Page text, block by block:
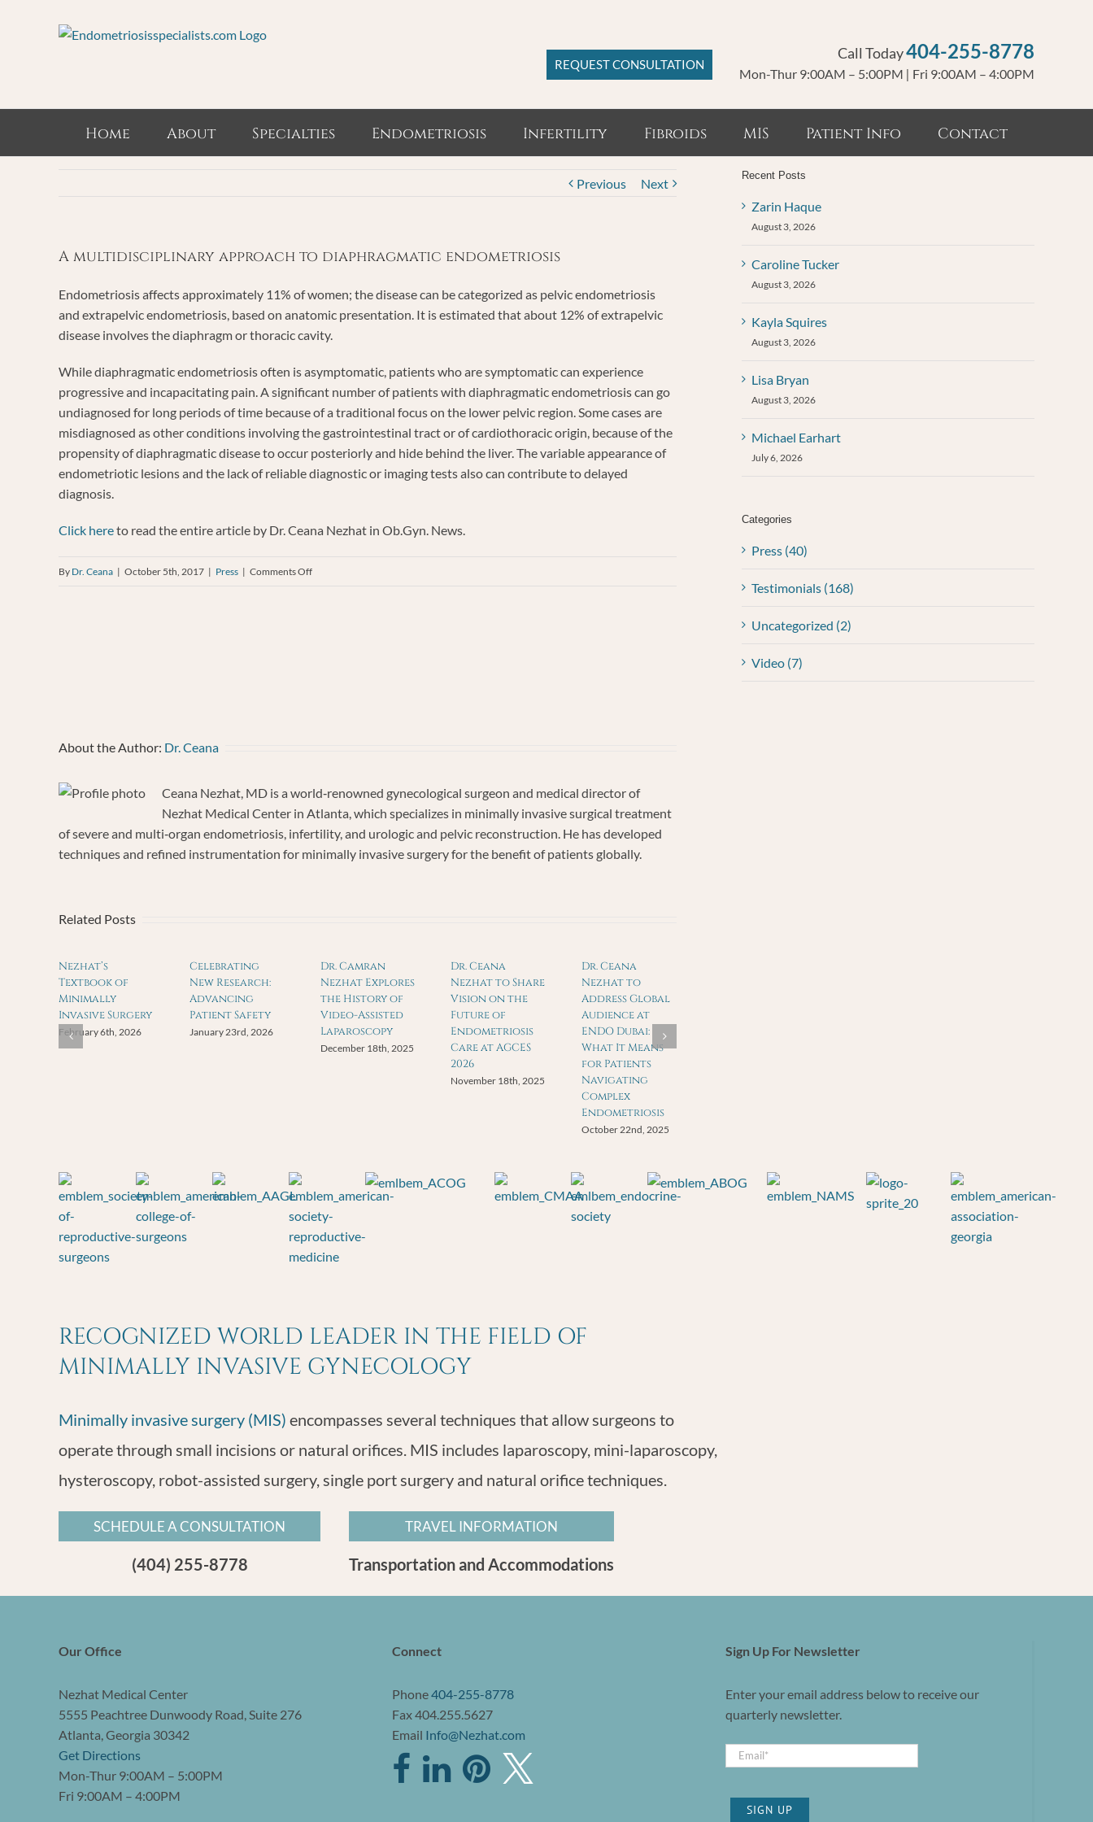
REQUEST CONSULTATION
Call Today404-255-8778
Mon-Thur 9:00AM – 5:00PM | Fri 9:00AM – 4:00PM
Home About Specialties Endometriosis Infertility Fibroids MIS Patient Info Contact
Previous Next
A multidisciplinary approach to diaphragmatic endometriosis
Endometriosis affects approximately 11% of women; the disease can be categorized as pelvic endometriosis
and extrapelvic endometriosis, based on anatomic presentation. It is estimated that about 12% of extrapelvic
disease involves the diaphragm or thoracic cavity.
While diaphragmatic endometriosis often is asymptomatic, patients who are symptomatic can experience
progressive and incapacitating pain.A significant number of patients with diaphragmatic endometriosis can go
undiagnosed for long periods of time because of a traditional focus on the lower pelvic region. Some cases are
misdiagnosed as other conditions involving the gastrointestinal tract or of cardiothoracic origin, because of the
propensity of diaphragmatic disease to occur posteriorly and hide behind the liver. The variable appearance of
endometriotic lesions and the lack of reliable diagnostic or imaging tests also can contribute to delayed
diagnosis.
Click hereto read the entire article by Dr. Ceana Nezhat in Ob.Gyn. News.
By Dr. Ceana | October 5th, 2017 | Press | Comments Offon
About the Author: Dr. Ceana
Ceana Nezhat, MD is a world‐renowned gynecological surgeon and medical director of
Nezhat Medical Center in Atlanta, which specializes in minimally invasive surgical treatment
of severe and multi‐organ endometriosis, infertility, and urologic and pelvic reconstruction. He has developed
techniques and refined instrumentation for minimally invasive surgery for the benefit of patients globally.
Related Posts
Nezhat’s
Textbook of
Minimally
Invasive Surgery
February 6th, 2026
Celebrating
New Research:
Advancing
Patient Safety
January 23rd, 2026
Dr. Camran
Nezhat Explores
the History of
Video-Assisted
Laparoscopy
December 18th, 2025
Dr. Ceana
Nezhat to Share
Vision on the
Future of
Endometriosis
Care at AGCES
2026
November 18th, 2025
Dr. Ceana
Nezhat to
Address Global
Audience at
ENDO Dubai:
What It Means
for Patients
Navigating
Complex
Endometriosis
October 22nd, 2025
Recent Posts
Zarin Haque
August 3, 2026
Caroline Tucker
August 3, 2026
Kayla Squires
August 3, 2026
Lisa Bryan
August 3, 2026
Michael Earhart
July 6, 2026
Categories
Press (40)
Testimonials (168)
Uncategorized (2)
Video (7)
RECOGNIZED WORLD LEADER IN THE FIELD OF
MINIMALLY INVASIVE GYNECOLOGY
Minimally invasive surgery (MIS) encompasses several techniques that allow surgeons to
operate through small incisions or natural orifices. MIS includes laparoscopy, mini-laparoscopy,
hysteroscopy, robot-assisted surgery, single port surgery and natural orifice techniques.
SCHEDULE A CONSULTATION
(404) 255-8778
TRAVEL INFORMATION
Transportation and Accommodations
Our Office
Nezhat Medical Center
5555 Peachtree Dunwoody Road, Suite 276
Atlanta, Georgia 30342
Get Directions
Mon-Thur 9:00AM – 5:00PM
Fri 9:00AM – 4:00PM
Connect
Phone404-255-8778
Fax 404.255.5627
Email Info@Nezhat.com
Sign Up For Newsletter
Enter your email address below to receive our
quarterly newsletter.
SIGN UP